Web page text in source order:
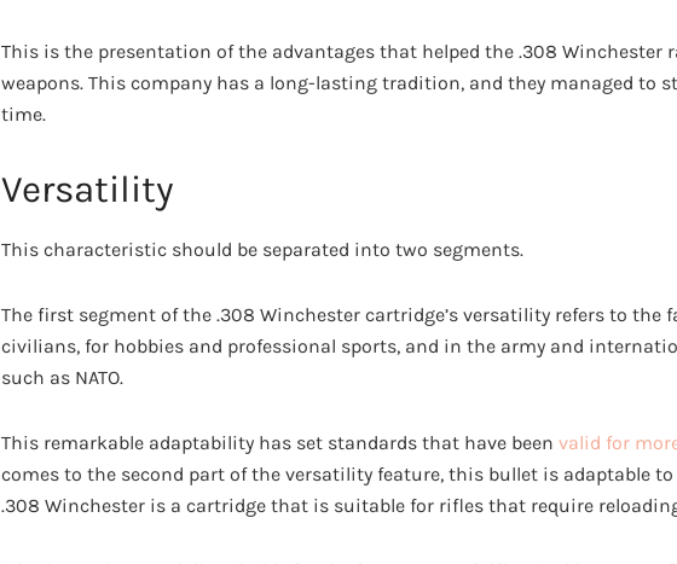
This is the presentation of the advantages that helped the .308 Winchester
weapons. This company has a long-lasting tradition, and they managed to
time.
Versatility
This characteristic should be separated into two segments.
The first segment of the .308 Winchester cartridge’s versatility refers to the
civilians, for hobbies and professional sports, and in the army and
such as NATO.
This remarkable adaptability has set standards that have been valid for
comes to the second part of the versatility feature, this bullet is adaptable to
.308 Winchester is a cartridge that is suitable for rifles that require